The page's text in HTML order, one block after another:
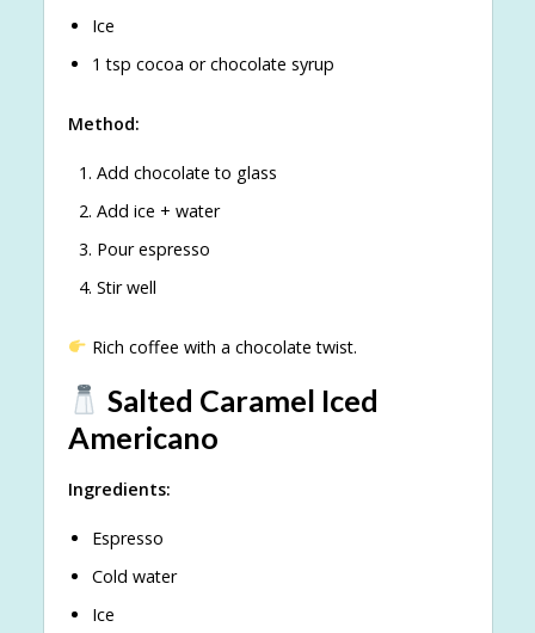
Ice
1 tsp cocoa or chocolate syrup
Method:
Add chocolate to glass
Add ice + water
Pour espresso
Stir well
Rich coffee with a chocolate twist.
Salted Caramel Iced
Americano
Ingredients:
Espresso
Cold water
Ice